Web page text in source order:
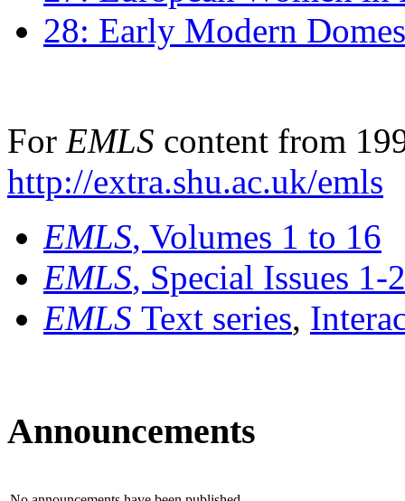
28: Early Modern
For EMLS content from
http://extra.shu.ac.uk/emls
EMLS, Volumes 1 to 16
EMLS, Special Issues 1-
EMLS Text series,
Announcements